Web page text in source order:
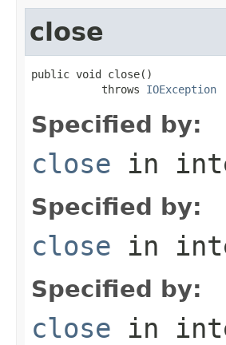
close
public void close()
           throws
IOException
Specified by:
close in
Specified by:
close in
Specified by:
close in